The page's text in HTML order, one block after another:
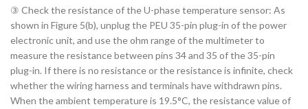
③ Check the resistance of the U-phase temperature sensor: As
shown in Figure 5(b), unplug the PEU 35-pin plug-in of the power
electronic unit, and use the ohm range of the multimeter to
measure the resistance between pins 34 and 35 of the 35-pin
plug-in. If there is no resistance or the resistance is infinite, check
whether the wiring harness and terminals have withdrawn pins.
When the ambient temperature is 19.5°C, the resistance value of